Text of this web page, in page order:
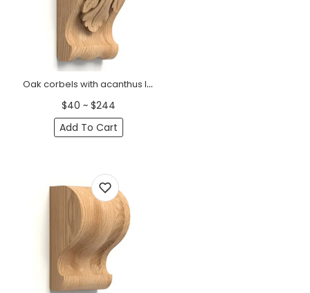
Oak corbels with acanthus leaf Classic
$40 ~ $244
Add To Cart